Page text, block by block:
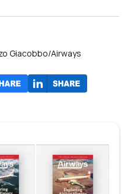
Giacobbo/Airways